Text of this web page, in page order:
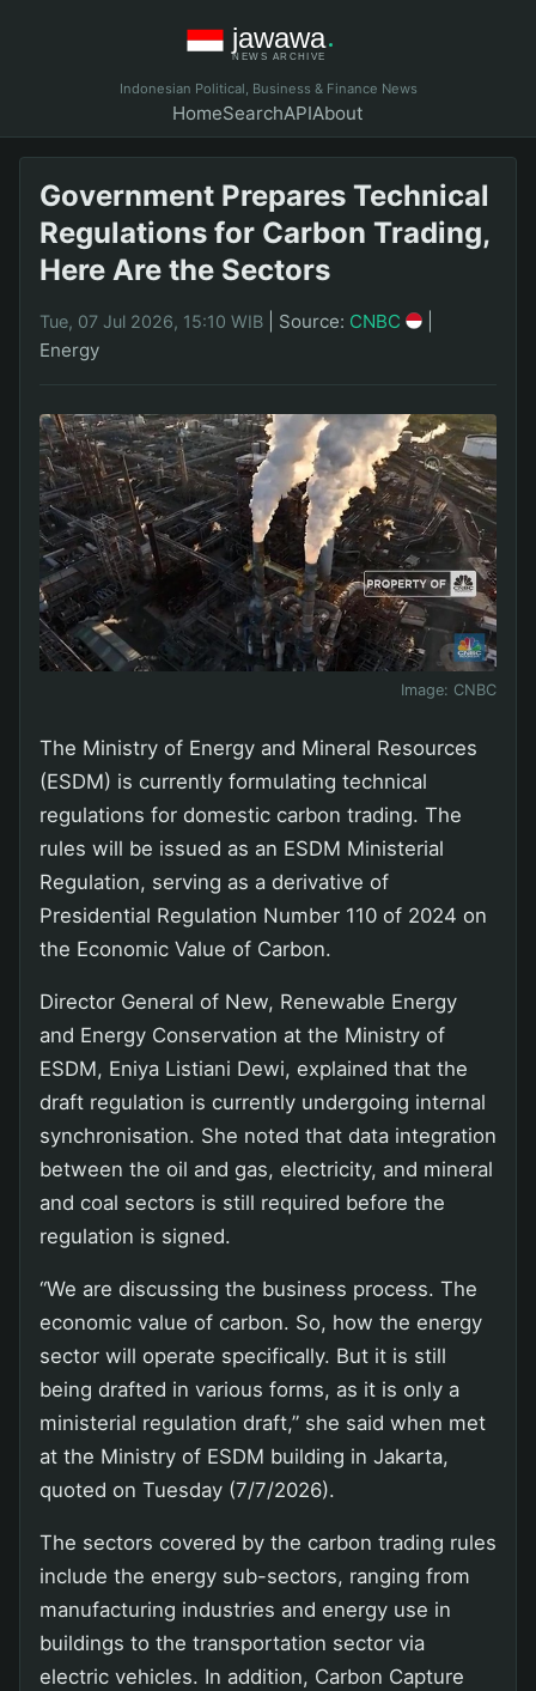
Indonesian Political, Business & Finance News
HomeSearchAPIAbout
Government Prepares Technical
Regulations for Carbon Trading,
Here Are the Sectors
Tue, 07 Jul 2026, 15:10 WIB Source: CNBC
Energy
Image: CNBC
The Ministry of Energy and Mineral Resources
(ESDM) is currently formulating technical
regulations for domestic carbon trading. The
rules will be issued as an ESDM Ministerial
Regulation, serving as a derivative of
Presidential Regulation Number 110 of 2024 on
the Economic Value of Carbon.
Director General of New, Renewable Energy
and Energy Conservation at the Ministry of
ESDM, Eniya Listiani Dewi, explained that the
draft regulation is currently undergoing internal
synchronisation. She noted that data integration
between the oil and gas, electricity, and mineral
and coal sectors is still required before the
regulation is signed.
“We are discussing the business process. The
economic value of carbon. So, how the energy
sector will operate specifically. But it is still
being drafted in various forms, as it is only a
ministerial regulation draft,” she said when met
at the Ministry of ESDM building in Jakarta,
quoted on Tuesday (7/7/2026).
The sectors covered by the carbon trading rules
include the energy sub-sectors, ranging from
manufacturing industries and energy use in
buildings to the transportation sector via
electric vehicles. In addition, Carbon Capture